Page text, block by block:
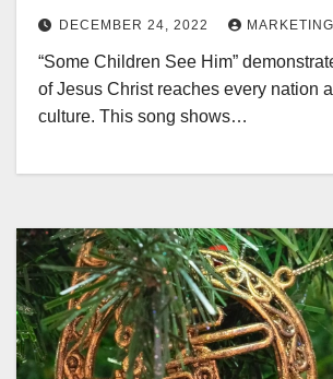
DECEMBER 24, 2022
“Some Children See Him”
of Jesus Christ reaches every nation
culture. This song shows…